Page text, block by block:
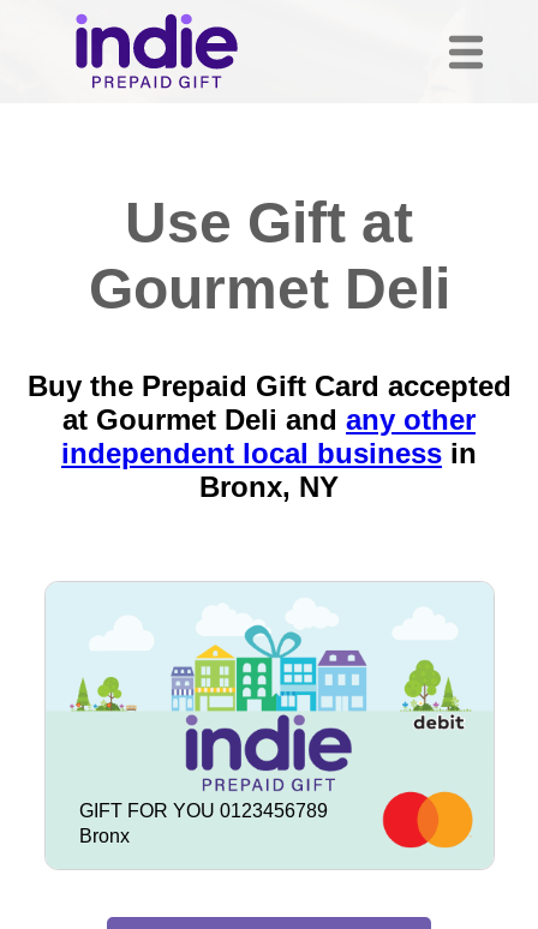
Use Gift at
Gourmet Deli
Buy the Prepaid Gift Card accepted
at Gourmet Deli and any other
independent local business in
Bronx, NY
GIFT FOR YOU 0123456789
Bronx